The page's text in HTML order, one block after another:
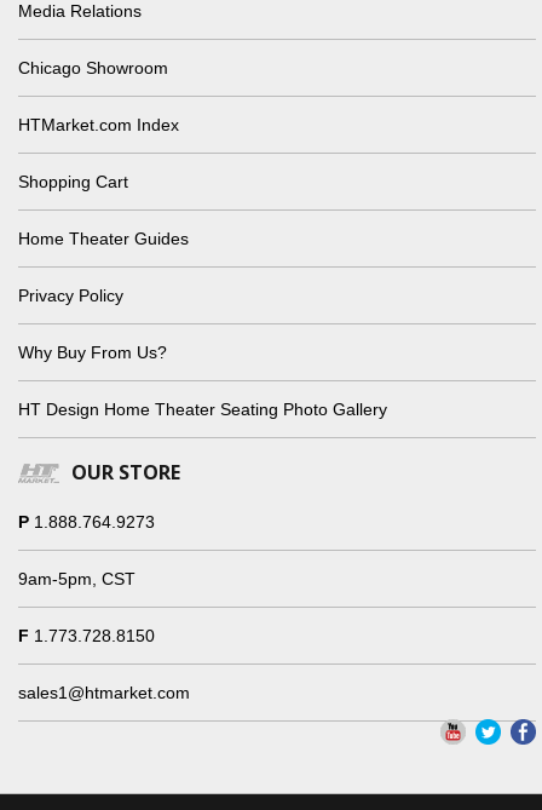
Media Relations
Chicago Showroom
HTMarket.com Index
Shopping Cart
Home Theater Guides
Privacy Policy
Why Buy From Us?
HT Design Home Theater Seating Photo Gallery
OUR STORE
P 1.888.764.9273
9am-5pm, CST
F 1.773.728.8150
sales1@htmarket.com